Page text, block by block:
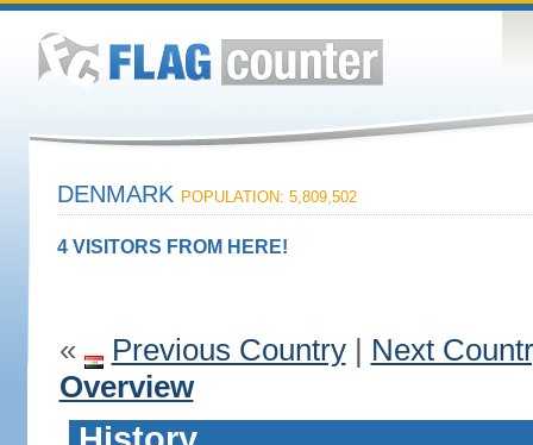
DENMARK POPULATION: 5,809,502
4 VISITORS FROM HERE!
« Previous Country| Next
Overview